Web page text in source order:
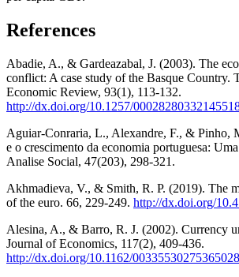
References
Abadie, A., & Gardeazabal, J. (2003). The
conflict: A case study of the Basque Country.
Economic Review, 93(1), 113-132.
http://dx.doi.org/10.1257/
Aguiar-Conraria, L., Alexandre, F., & Pinho,
e o crescimento da economia portuguesa:
Analise Social, 47(203), 298-321.
Akhmadieva, V., & Smith, R. P. (2019). The
of the euro. 66, 229-249. http://dx.doi.org/
Alesina, A., & Barro, R. J. (2002). Currency
Journal of Economics, 117(2), 409-436.
http://dx.doi.org/10.1162/